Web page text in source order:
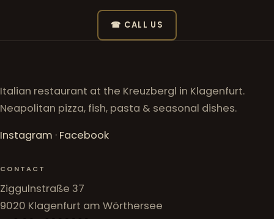
☎ CALL US
Italian restaurant at the Kreuzbergl in Klagenfurt.
Neapolitan pizza, fish, pasta & seasonal dishes.
Instagram · Facebook
CONTACT
Ziggulnstraße 37
9020 Klagenfurt am Wörthersee